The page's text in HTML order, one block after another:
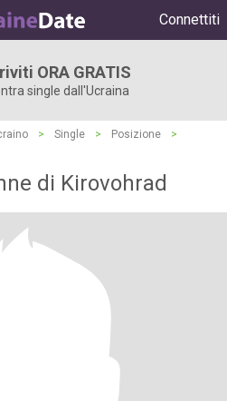
Connettiti
ORA GRATIS
single dall'Ucraina
> Single > Posizione
>
di Kirovohrad